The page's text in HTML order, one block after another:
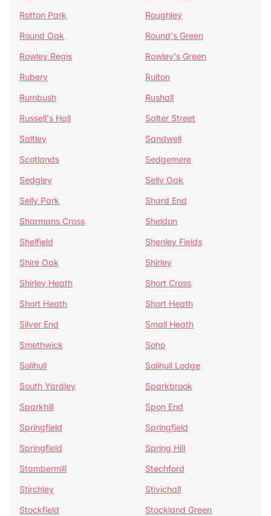
Rotton Park
Roughley
Round Oak
Round's Green
Rowley Regis
Rowley's Green
Rubery
Ruiton
Rumbush
Rushall
Russell's Hall
Salter Street
Saltley
Sandwell
Scotlands
Sedgemere
Sedgley
Selly Oak
Selly Park
Shard End
Sharmans Cross
Sheldon
Shelfield
Shenley Fields
Shire Oak
Shirley
Shirley Heath
Short Cross
Short Heath
Short Heath
Silver End
Small Heath
Smethwick
Soho
Solihull
Solihull Lodge
South Yardley
Sparkbrook
Sparkhill
Spon End
Springfield
Springfield
Springfield
Spring Hill
Stambermill
Stechford
Stirchley
Stivichall
Stockfield
Stockland Green